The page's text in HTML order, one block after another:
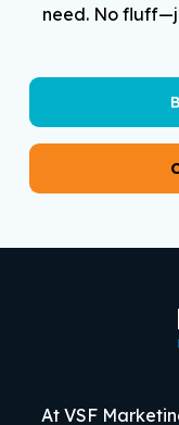
need. No
At VSF